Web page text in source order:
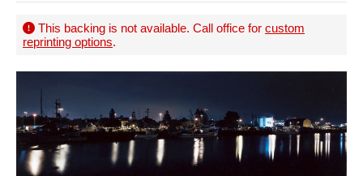
This backing is not available. Call office for custom
reprinting options.